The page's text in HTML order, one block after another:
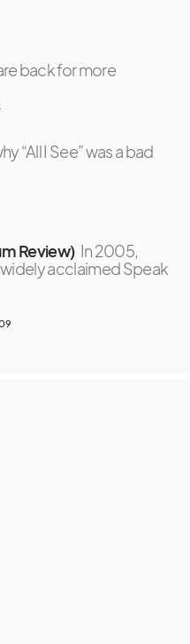
back for more
“All I See” was a bad
Review) In 2005,
acclaimed Speak